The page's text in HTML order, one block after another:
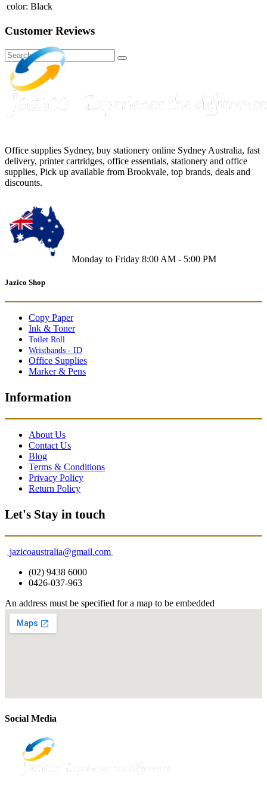
color: Black
Customer Reviews
Office supplies Sydney, buy stationery online Sydney Australia, fast
delivery, printer cartridges, office essentials, stationery and office
supplies, Pick up available from Brookvale, top brands, deals and
discounts.
Monday to Friday 8:00 AM - 5:00 PM
Jazico Shop
Copy Paper
Ink & Toner
Toilet Roll
Wristbands - ID
Office Supplies
Marker & Pens
Information
About Us
Contact Us
Blog
Terms & Conditions
Privacy Policy
Return Policy
Let's Stay in touch
jazicoaustralia@gmail.com
(02) 9438 6000
0426-037-963
An address must be specified for a map to be embedded
Social Media